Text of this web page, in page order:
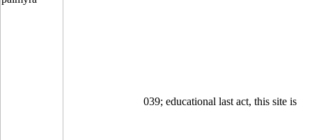
039; educational last act, this site is